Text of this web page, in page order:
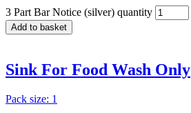
3 Part Bar Notice (silver) quantity
Add to basket
Sink For Food Wash Only
Pack size: 1